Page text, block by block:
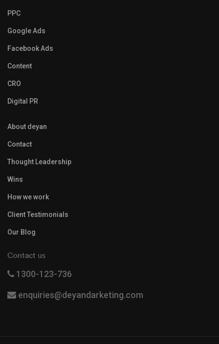
PPC
Google Ads
Facebook Ads
Content
CRO
Digital PR
About deyan
Contact
Thought Leadership
Wins
How we work
Client Testimonials
Our Blog
Contact us
1300-123-736
enquiries@deyandarketing.com